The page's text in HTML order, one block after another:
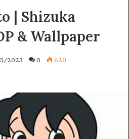
| Shizuka
& Wallpaper
2023 0 620